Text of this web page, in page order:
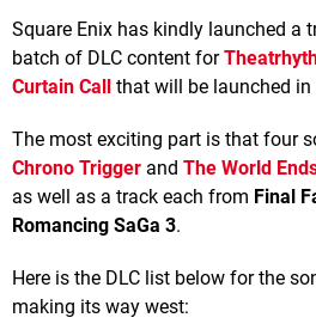
Square Enix has kindly launched a
batch of DLC content for
Curtain Call that will be launched
The most exciting part is that four
Chrono Trigger and The World
as well as a track each from Final
Romancing SaGa 3.
Here is the DLC list below for the
making its way west: